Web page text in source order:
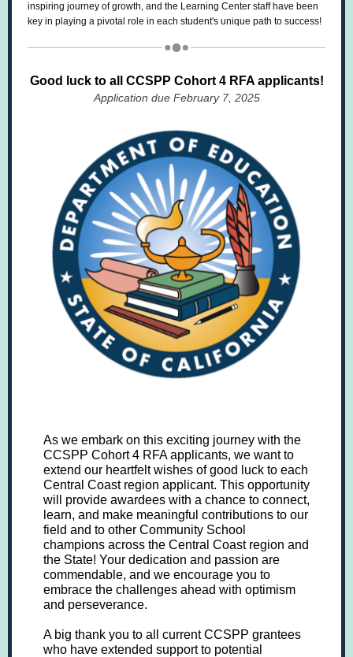
inspiring journey of growth, and the Learning Center staff have been
key in playing a pivotal role in each student's unique path to success!
Good luck to all CCSPP Cohort 4 RFA applicants!
Application due February 7, 2025
As we embark on this exciting journey with the
CCSPP Cohort 4 RFA applicants, we want to
extend our heartfelt wishes of good luck to each
Central Coast region applicant. This opportunity
will provide awardees with a chance to connect,
learn, and make meaningful contributions to our
field and to other Community School
champions across the Central Coast region and
the State! Your dedication and passion are
commendable, and we encourage you to
embrace the challenges ahead with optimism
and perseverance.
A big thank you to all current CCSPP grantees
who have extended support to potential